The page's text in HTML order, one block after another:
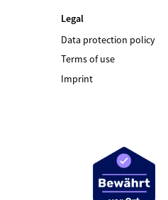
Legal
Data protection policy
Terms of use
Imprint